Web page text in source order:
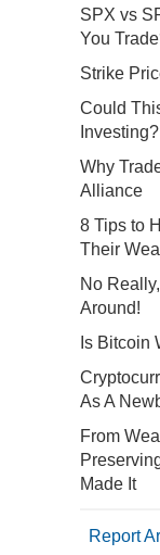
SPX vs
You
Strike
Could
Investing?
Why
Alliance
8 Tips to
Their
No
Around!
Is Bitcoin
As A
From
Made It
Report